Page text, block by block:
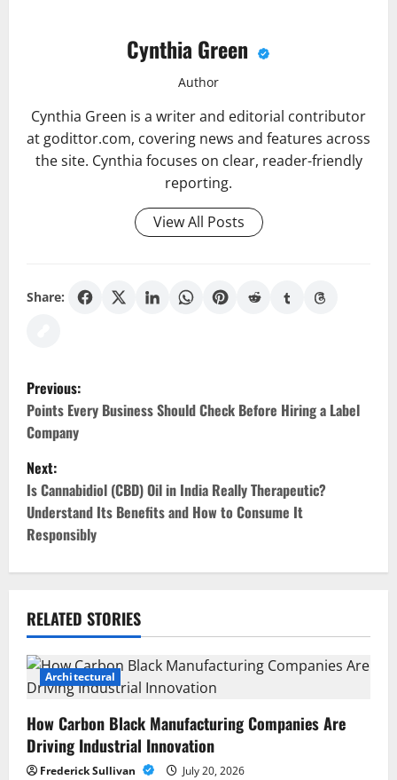
Cynthia Green
Author
Cynthia Green is a writer and editorial contributor
at godittor.com, covering news and features across
the site. Cynthia focuses on clear, reader-friendly
reporting.
View All Posts
Share:
P
o
s
t
n
a
v
i
g
a
t
Previous:
Points Every Business Should Check Before Hiring a Label
Company
Next:
Is Cannabidiol (CBD) Oil in India Really Therapeutic?
Understand Its Benefits and How to Consume It
Responsibly
RELATED STORIES
Architectural
How Carbon Black Manufacturing Companies Are
Driving Industrial Innovation
Frederick Sullivan July 20, 2026